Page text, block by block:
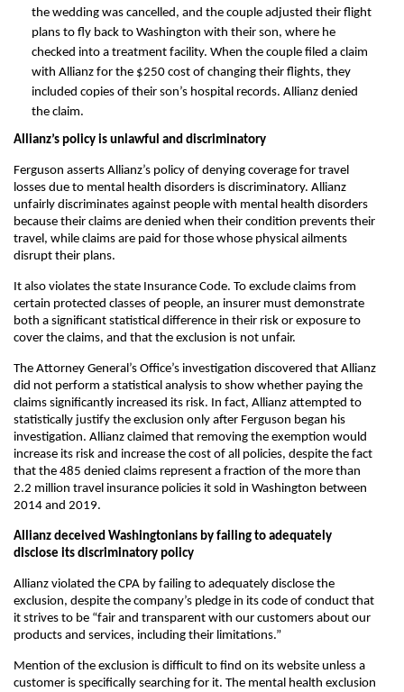
the wedding was cancelled, and the couple adjusted their flight
plans to fly back to Washington with their son, where he
checked into a treatment facility. When the couple filed a claim
with Allianz for the $250 cost of changing their flights, they
included copies of their son’s hospital records. Allianz denied
the claim.
Allianz’s policy is unlawful and discriminatory
Ferguson asserts Allianz’s policy of denying coverage for travel
losses due to mental health disorders is discriminatory. Allianz
unfairly discriminates against people with mental health disorders
because their claims are denied when their condition prevents their
travel, while claims are paid for those whose physical ailments
disrupt their plans.
It also violates the state Insurance Code. To exclude claims from
certain protected classes of people, an insurer must demonstrate
both a significant statistical difference in their risk or exposure to
cover the claims, and that the exclusion is not unfair.
The Attorney General’s Office’s investigation discovered that Allianz
did not perform a statistical analysis to show whether paying the
claims significantly increased its risk. In fact, Allianz attempted to
statistically justify the exclusion only after Ferguson began his
investigation. Allianz claimed that removing the exemption would
increase its risk and increase the cost of all policies, despite the fact
that the 485 denied claims represent a fraction of the more than
2.2 million travel insurance policies it sold in Washington between
2014 and 2019.
Allianz deceived Washingtonians by failing to adequately
disclose its discriminatory policy
Allianz violated the CPA by failing to adequately disclose the
exclusion, despite the company’s pledge in its code of conduct that
it strives to be “fair and transparent with our customers about our
products and services, including their limitations.”
Mention of the exclusion is difficult to find on its website unless a
customer is specifically searching for it. The mental health exclusion